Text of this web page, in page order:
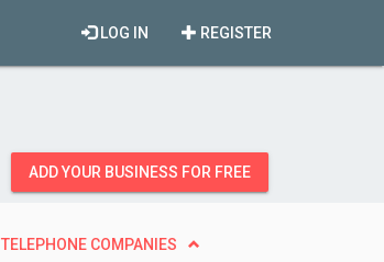
REGISTER
LOG IN
ADD YOUR BUSINESS FOR FREE
TELEPHONE COMPANIES